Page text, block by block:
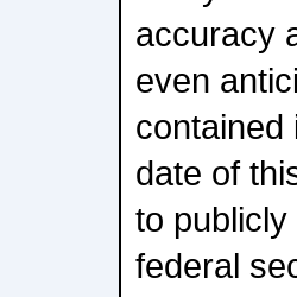
accuracy
even
contained
date of
to
federal